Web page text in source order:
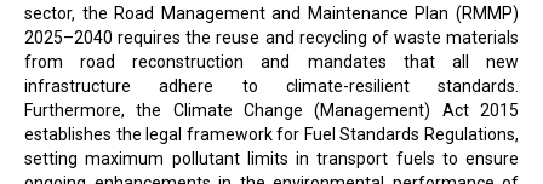
sector, the Road Management and Maintenance Plan (RMMP)
2025–2040 requires the reuse and recycling of waste materials
from road reconstruction and mandates that all new
infrastructure adhere to climate-resilient standards.
Furthermore, the Climate Change (Management) Act 2015
establishes the legal framework for Fuel Standards Regulations,
setting maximum pollutant limits in transport fuels to ensure